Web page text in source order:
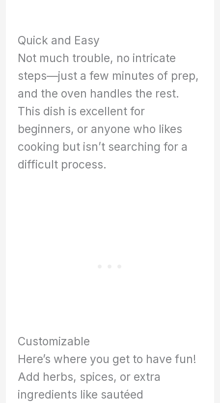
Quick and Easy
Not much trouble, no intricate
steps—just a few minutes of prep,
and the oven handles the rest.
This dish is excellent for
beginners, or anyone who likes
cooking but isn’t searching for a
difficult process.
Customizable
Here’s where you get to have fun!
Add herbs, spices, or extra
ingredients like sautéed